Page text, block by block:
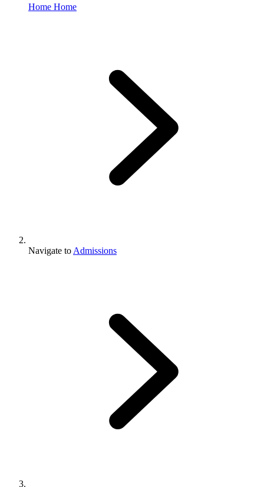
Home Home
Navigate to Admissions